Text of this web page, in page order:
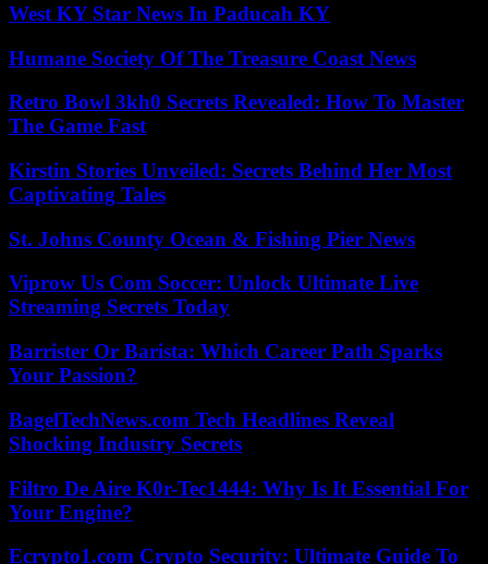
West KY Star News In Paducah KY
Humane Society Of The Treasure Coast News
Retro Bowl 3kh0 Secrets Revealed: How To Master
The Game Fast
Kirstin Stories Unveiled: Secrets Behind Her Most
Captivating Tales
St. Johns County Ocean & Fishing Pier News
Viprow Us Com Soccer: Unlock Ultimate Live
Streaming Secrets Today
Barrister Or Barista: Which Career Path Sparks
Your Passion?
BagelTechNews.com Tech Headlines Reveal
Shocking Industry Secrets
Filtro De Aire K0r-Tec1444: Why Is It Essential For
Your Engine?
Ecrypto1.com Crypto Security: Ultimate Guide To